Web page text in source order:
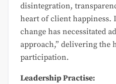
disintegration,
heart of client happiness.
change has necessitated
approach,” delivering the
participation.
Leadership Practise: